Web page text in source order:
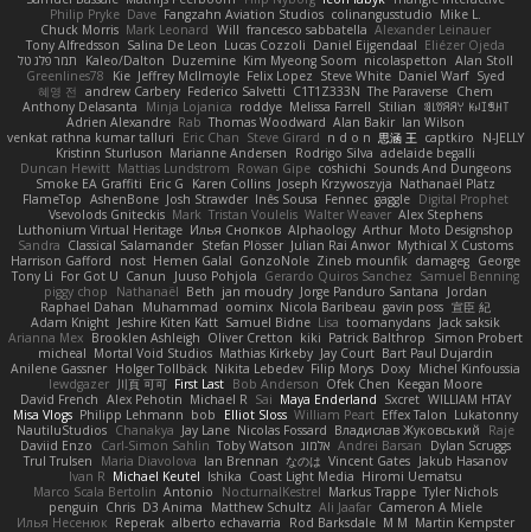
Philip Pryke Dave Fangzahn Aviation Studios colinangusstudio Mike L.
Chuck Morris Mark Leonard Will francesco sabbatella Alexander Leinauer
Tony Alfredsson Salina De Leon Lucas Cozzoli Daniel Eijgendaal Eliézer Ojeda
תמר פלג טל
Kaleo/Dalton Duzemine Kim Myeong Soom nicolaspetton Alan Stoll
Greenlines78
Kie Jeffrey McIlmoyle Felix Lopez Steve White Daniel Warf Syed
혜영 전 andrew Carbery Federico Salvetti C1T1Z333N The Paraverse Chem
Anthony Delasanta
Minja Lojanica roddye Melissa Farrell Stilian ꌃ꒒ꀎꋪꋪꌩ ꀘꈤꀤꁅꃅ꓄
Adrien Alexandre Rab Thomas Woodward Alan Bakir Ian Wilson
venkat rathna kumar talluri
Eric Chan Steve Girard n d o n 思涵 王 captkiro
N-JELLY
Kristinn Sturluson Marianne Andersen Rodrigo Silva adelaide begalli
Duncan Hewitt Mattias Lundstrom Rowan Gipe coshichi Sounds And Dungeons
Smoke EA Graffiti Eric G Karen Collins Joseph Krzywoszyja Nathanaël Platz
FlameTop AshenBone Josh Strawder Inês Sousa Fennec gaggle Digital Prophet
Vsevolods Gniteckis Mark Tristan Voulelis Walter Weaver Alex Stephens
Luthonium Virtual Heritage Илья Снопков Alphaology Arthur Moto Designshop
Sandra Classical Salamander Stefan Plösser Julian Rai Anwor Mythical X Customs
Harrison Gafford
nost Hemen Galal GonzoNole Zineb mounfik damageg George
Tony Li For Got U Canun Juuso Pohjola Gerardo Quiros Sanchez Samuel Benning
piggy chop
Nathanaël Beth jan moudry Jorge Panduro Santana
Jordan
Raphael Dahan
Muhammad oominx Nicola Baribeau gavin poss 宣臣 紀
Adam Knight Jeshire Kiten Katt Samuel Bidne Lisa toomanydans Jack saksik
Arianna Mex Brooklen Ashleigh Oliver Cretton kiki Patrick Balthrop
Simon Probert
micheal Mortal Void Studios Mathias Kirkeby Jay Court Bart Paul Dujardin
Anilene Gassner Holger Tollbäck Nikita Lebedev Filip Morys Doxy Michel Kinfoussia
lewdgazer 川頁 可可 First Last Bob Anderson Ofek Chen Keegan Moore
David French Alex Pehotin Michael R Sai Maya Enderland Sxcret WILLIAM HTAY
Misa Vlogs Philipp Lehmann bob Elliot Sloss William Peart Effex Talon Lukatonny
NautiluStudios Chanakya Jay Lane Nicolas Fossard Владислав Жуковський
Raje
Daviid Enzo
Carl-Simon Sahlin Toby Watson אלמוג Andrei Barsan
Dylan Scruggs
Trul Trulsen
Maria Diavolova Ian Brennan なのは Vincent Gates Jakub Hasanov
Ivan R Michael Keutel Ishika Coast Light Media Hiromi Uematsu
Marco Scala Bertolin Antonio NocturnalKestrel Markus Trappe Tyler Nichols
penguin Chris D3 Anima Matthew Schultz Ali Jaafar Cameron A Miele
Илья Несенюк Reperak alberto echavarria Rod Barksdale M M Martin Kempster